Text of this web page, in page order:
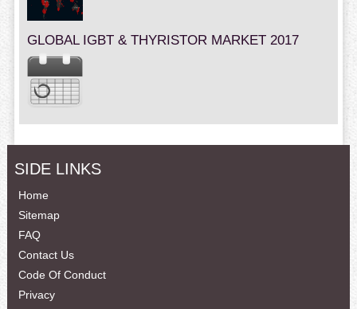
GLOBAL IGBT & THYRISTOR MARKET 2017
SIDE LINKS
Home
Sitemap
FAQ
Contact Us
Code Of Conduct
Privacy